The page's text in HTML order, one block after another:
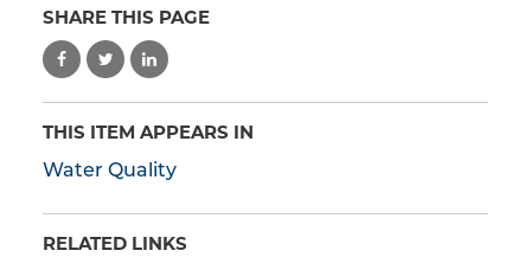
SHARE THIS PAGE
THIS ITEM APPEARS IN
Water Quality
RELATED LINKS